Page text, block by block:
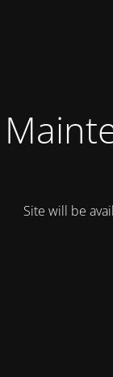
Site will be